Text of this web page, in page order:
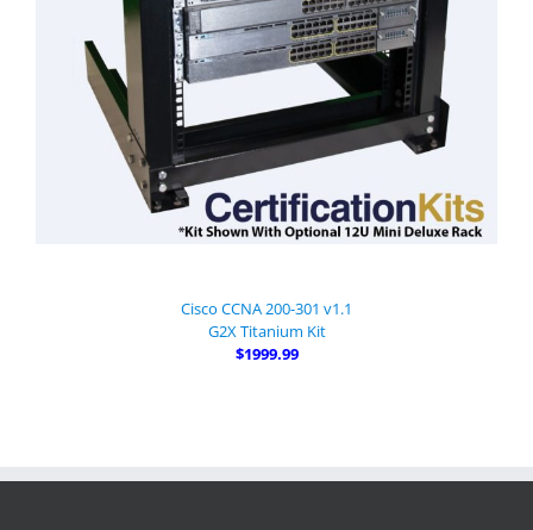
Cisco CCNA 200-301 v1.1
G2X Titanium Kit
$1999.99